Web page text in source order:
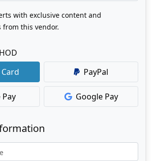
with exclusive content and
from this vendor.
PayPal
Google Pay